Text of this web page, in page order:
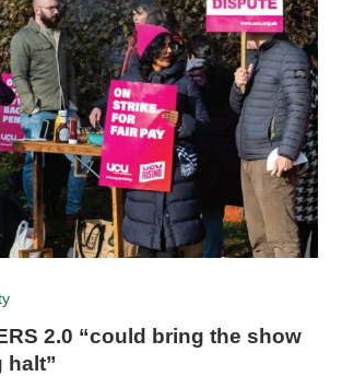
2.0 “could bring the show
halt”